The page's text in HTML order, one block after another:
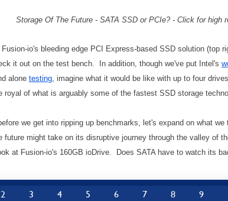
Storage Of The Future - SATA SSD or PCIe? - Click for high
io's bleeding edge PCI Express-based SSD solution (top
it out on the test bench. In addition, though we've put Intel's
alone testing, imagine what it would be like with up to four
royal of what is arguably some of the fastest SSD storage
we get into ripping up benchmarks, let's expand on what
future might take on its disruptive journey through the valley of
at Fusion-io's 160GB ioDrive. Does SATA have to watch its
2 3 4 5 6 7 8 9